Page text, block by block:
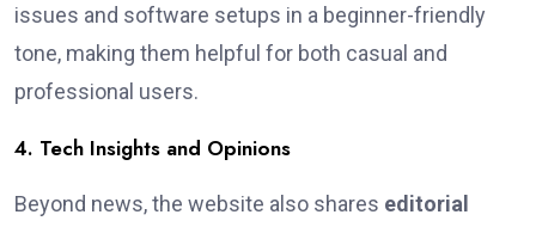
issues and software setups in a beginner-friendly
tone, making them helpful for both casual and
professional users.
4. Tech Insights and Opinions
Beyond news, the website also shares editorial